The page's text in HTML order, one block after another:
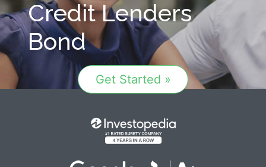
Credit Lenders
Bond
Get Started »